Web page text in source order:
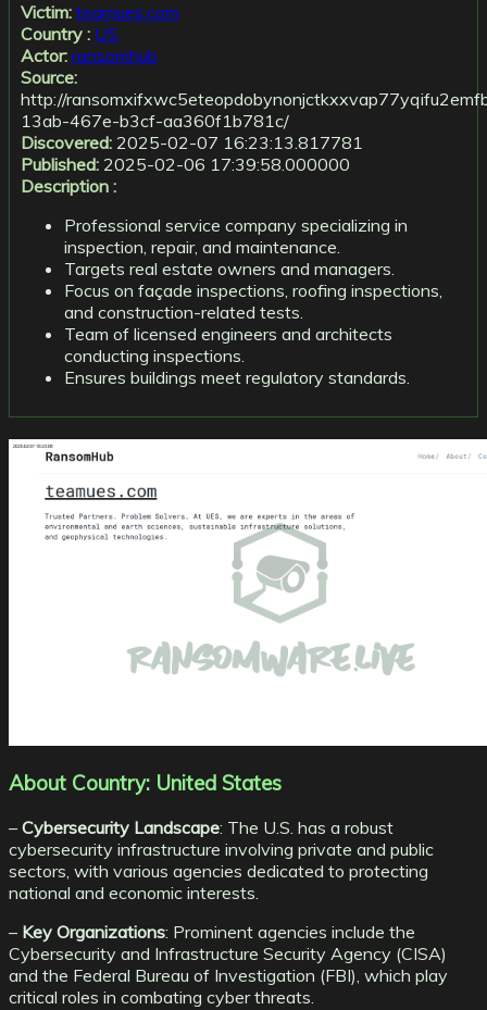
Victim: teamues.com
Country : US
Actor: ransomhub
Source:
http://
13ab-467e-b3cf-aa360f1b781c/
Discovered: 2025-02-07 16:23:13.817781
Published: 2025-02-06 17:39:58.000000
Description :
Professional service company specializing in
inspection, repair, and maintenance.
Targets real estate owners and managers.
Focus on façade inspections, roofing inspections,
and construction-related tests.
Team of licensed engineers and architects
conducting inspections.
Ensures buildings meet regulatory standards.
About Country: United States
– Cybersecurity Landscape: The U.S. has a robust
cybersecurity infrastructure involving private and public
sectors, with various agencies dedicated to protecting
national and economic interests.
– Key Organizations: Prominent agencies include the
Cybersecurity and Infrastructure Security Agency (CISA)
and the Federal Bureau of Investigation (FBI), which play
critical roles in combating cyber threats.